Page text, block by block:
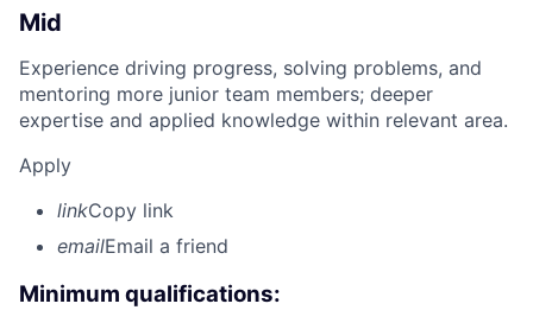
Mid
Experience driving progress, solving problems, and
mentoring more junior team members; deeper
expertise and applied knowledge within relevant area.
Apply
linkCopy link
emailEmail a friend
Minimum qualifications: